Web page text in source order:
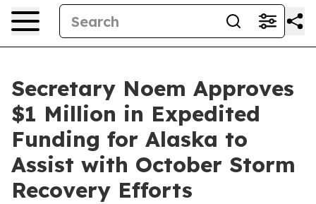
Secretary Noem Approves
$1 Million in Expedited
Funding for Alaska to
Assist with October Storm
Recovery Efforts